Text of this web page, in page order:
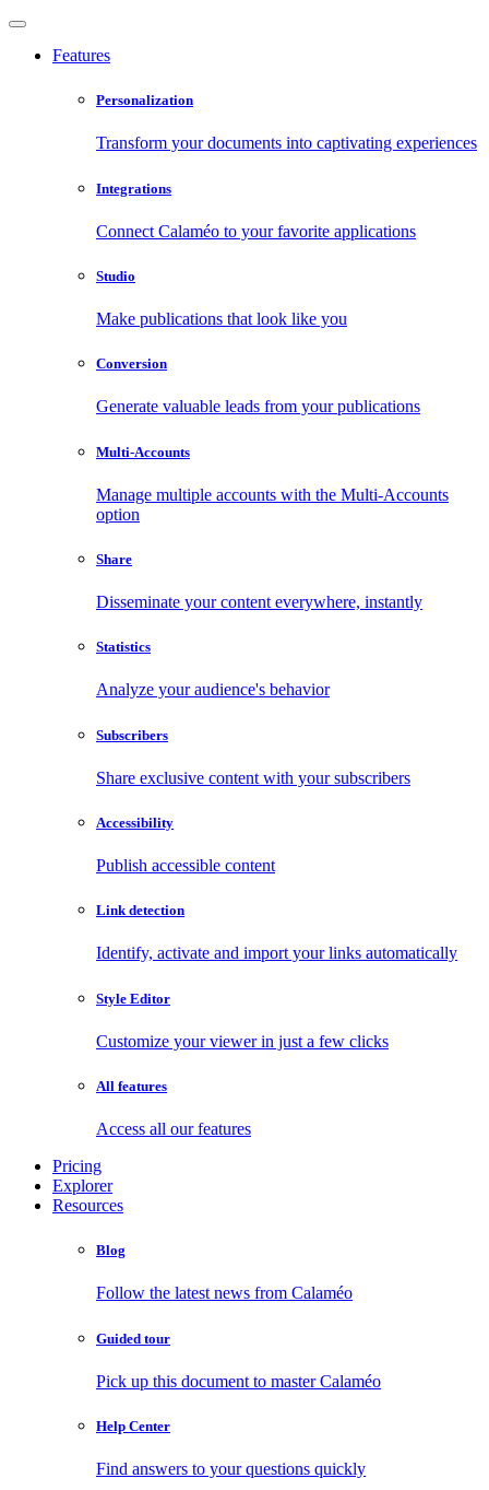
Features
Personalization
Transform your documents into captivating experiences
Integrations
Connect Calaméo to your favorite applications
Studio
Make publications that look like you
Conversion
Generate valuable leads from your publications
Multi-Accounts
Manage multiple accounts with the Multi-Accounts
option
Share
Disseminate your content everywhere, instantly
Statistics
Analyze your audience's behavior
Subscribers
Share exclusive content with your subscribers
Accessibility
Publish accessible content
Link detection
Identify, activate and import your links automatically
Style Editor
Customize your viewer in just a few clicks
All features
Access all our features
Pricing
Explorer
Resources
Blog
Follow the latest news from Calaméo
Guided tour
Pick up this document to master Calaméo
Help Center
Find answers to your questions quickly